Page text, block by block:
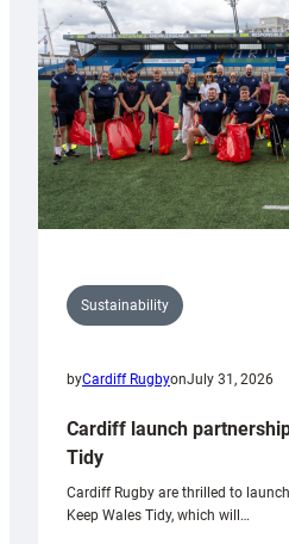
Anniversary
Grogg
Sustainability
byCardiff RugbyonJuly 31, 2026
Cardiff launch
Tidy
Cardiff Rugby are thrilled to
Keep Wales Tidy, which will…